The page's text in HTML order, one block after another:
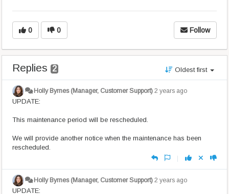
0 0 Follow
Replies 2 Oldest first
Holly Byrnes (Manager, Customer Support) 2 years ago
UPDATE:
This maintenance period will be rescheduled.
We will provide another notice when the maintenance has been
rescheduled.
|
Holly Byrnes (Manager, Customer Support) 2 years ago
UPDATE: